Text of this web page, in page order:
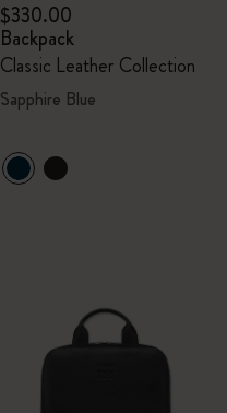
$330.00
Backpack
Classic Leather Collection
Sapphire Blue